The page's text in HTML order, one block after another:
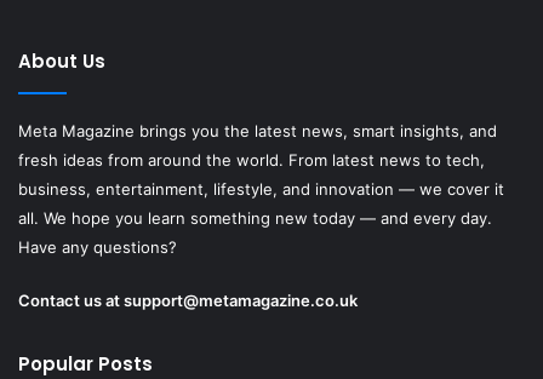
About Us
Meta Magazine brings you the latest news, smart insights, and
fresh ideas from around the world. From latest news to tech,
business, entertainment, lifestyle, and innovation — we cover it
all. We hope you learn something new today — and every day.
Have any questions?
Contact us atsupport@metamagazine.co.uk
Popular Posts